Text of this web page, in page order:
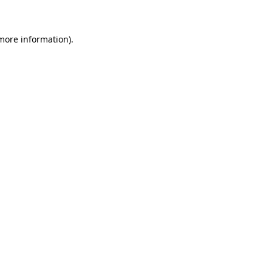
information).